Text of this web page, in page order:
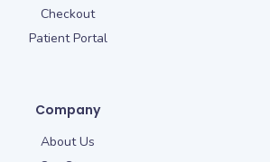
Checkout
Patient Portal
Company
About Us